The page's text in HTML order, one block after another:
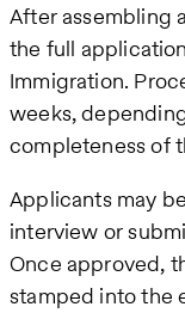
After assembling
the full
Immigration.
weeks,
completeness of
Applicants may
interview or
Once approved,
stamped into the